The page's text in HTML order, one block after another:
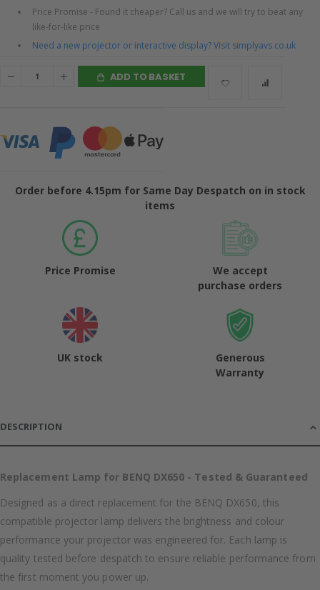
Price Promise - Found it cheaper? Call us and we will try to beat any
like-for-like price
Need a new projector or interactive display? Visit simplyavs.co.uk
ADD TO BASKET
Order before 4.15pm for Same Day Despatch on in stock
items
Price Promise
We accept
purchase orders
UK stock
Generous
Warranty
DESCRIPTION
Replacement Lamp for BENQ DX650 - Tested & Guaranteed
Designed as a direct replacement for the BENQ DX650, this
compatible projector lamp delivers the brightness and colour
performance your projector was engineered for. Each lamp is
quality tested before despatch to ensure reliable performance from
the first moment you power up.